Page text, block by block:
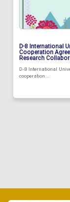
D-8 International
Cooperation
Research
D-8 International
cooperation...